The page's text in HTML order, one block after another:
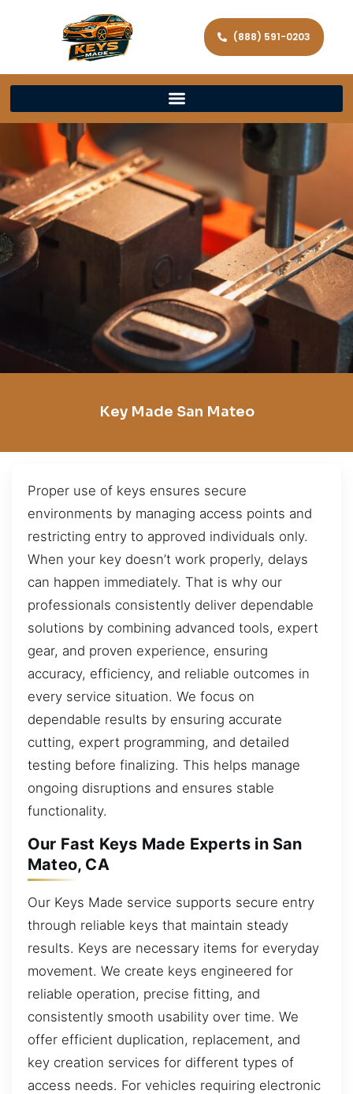
(888) 591-0203
Key Made San Mateo
Proper use of keys ensures secure
environments by managing access points and
restricting entry to approved individuals only.
When your key doesn’t work properly, delays
can happen immediately. That is why our
professionals consistently deliver dependable
solutions by combining advanced tools, expert
gear, and proven experience, ensuring
accuracy, efficiency, and reliable outcomes in
every service situation. We focus on
dependable results by ensuring accurate
cutting, expert programming, and detailed
testing before finalizing. This helps manage
ongoing disruptions and ensures stable
functionality.
Our Fast Keys Made Experts in San
Mateo, CA
Our Keys Made service supports secure entry
through reliable keys that maintain steady
results. Keys are necessary items for everyday
movement. We create keys engineered for
reliable operation, precise fitting, and
consistently smooth usability over time. We
offer efficient duplication, replacement, and
key creation services for different types of
access needs. For vehicles requiring electronic